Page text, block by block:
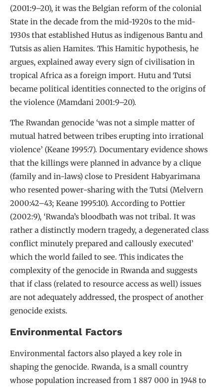
(2001:9–20), it was the Belgian reform of the colonial
State in the decade from the mid-1920s to the mid-
1930s that established Hutus as indigenous Bantu and
Tutsis as alien Hamites. This Hamitic hypothesis, he
argues, explained away every sign of civilisation in
tropical Africa as a foreign import. Hutu and Tutsi
became political identities connected to the origins of
the violence (Mamdani 2001:9–20).
The Rwandan genocide ‘was not a simple matter of
mutual hatred between tribes erupting into irrational
violence’ (Keane 1995:7). Documentary evidence shows
that the killings were planned in advance by a clique
(family and in-laws) close to President Habyarimana
who resented power-sharing with the Tutsi (Melvern
2000:42–43; Keane 1995:10). According to Pottier
(2002:9), ‘Rwanda’s bloodbath was not tribal. It was
rather a distinctly modern tragedy, a degenerated class
conflict minutely prepared and callously executed’
which the world failed to see. This indicates the
complexity of the genocide in Rwanda and suggests
that if class (related to resource access as well) issues
are not adequately addressed, the prospect of another
genocide exists.
Environmental Factors
Environmental factors also played a key role in
shaping the genocide. Rwanda, is a small country
whose population increased from 1 887 000 in 1948 to